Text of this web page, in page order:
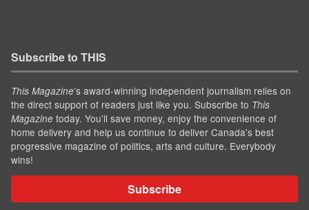
Subscribe to THIS
This Magazine’s award-winning independent journalism relies on
the direct support of readers just like you. Subscribe to This
Magazine today. You'll save money, enjoy the convenience of
home delivery and help us continue to deliver Canada's best
progressive magazine of politics, arts and culture. Everybody
wins!
Subscribe